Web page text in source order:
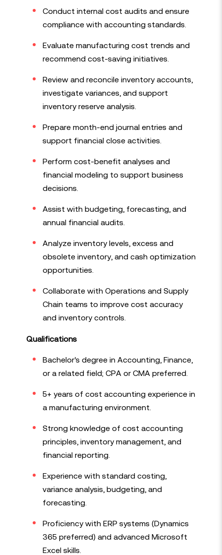
Conduct internal cost audits and ensure
compliance with accounting standards.
Evaluate manufacturing cost trends and
recommend cost-saving initiatives.
Review and reconcile inventory accounts,
investigate variances, and support
inventory reserve analysis.
Prepare month-end journal entries and
support financial close activities.
Perform cost-benefit analyses and
financial modeling to support business
decisions.
Assist with budgeting, forecasting, and
annual financial audits.
Analyze inventory levels, excess and
obsolete inventory, and cash optimization
opportunities.
Collaborate with Operations and Supply
Chain teams to improve cost accuracy
and inventory controls.
Qualifications
Bachelor’s degree in Accounting, Finance,
or a related field; CPA or CMA preferred.
5+ years of cost accounting experience in
a manufacturing environment.
Strong knowledge of cost accounting
principles, inventory management, and
financial reporting.
Experience with standard costing,
variance analysis, budgeting, and
forecasting.
Proficiency with ERP systems (Dynamics
365 preferred) and advanced Microsoft
Excel skills.